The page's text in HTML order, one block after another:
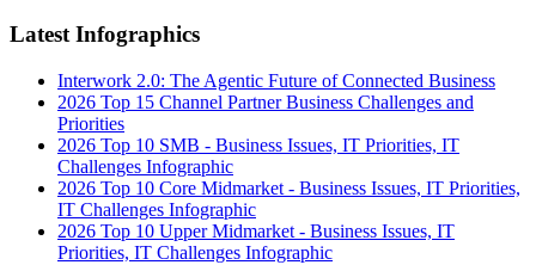
Latest Infographics
Interwork 2.0: The Agentic Future of Connected Business
2026 Top 15 Channel Partner Business Challenges and
Priorities
2026 Top 10 SMB - Business Issues, IT Priorities, IT
Challenges Infographic
2026 Top 10 Core Midmarket - Business Issues, IT Priorities,
IT Challenges Infographic
2026 Top 10 Upper Midmarket - Business Issues, IT
Priorities, IT Challenges Infographic